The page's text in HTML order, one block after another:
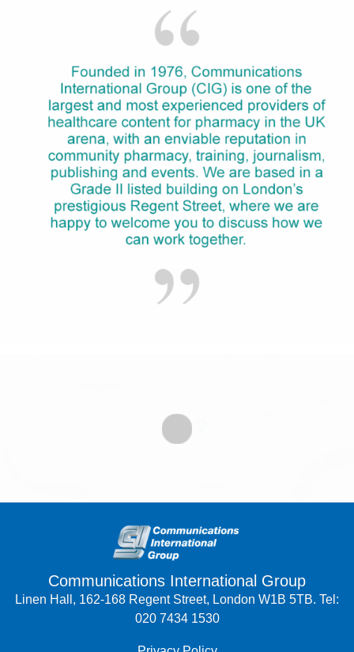
Communications International Group
Linen Hall, 162-168 Regent Street, London W1B 5TB. Tel:
020 7434 1530